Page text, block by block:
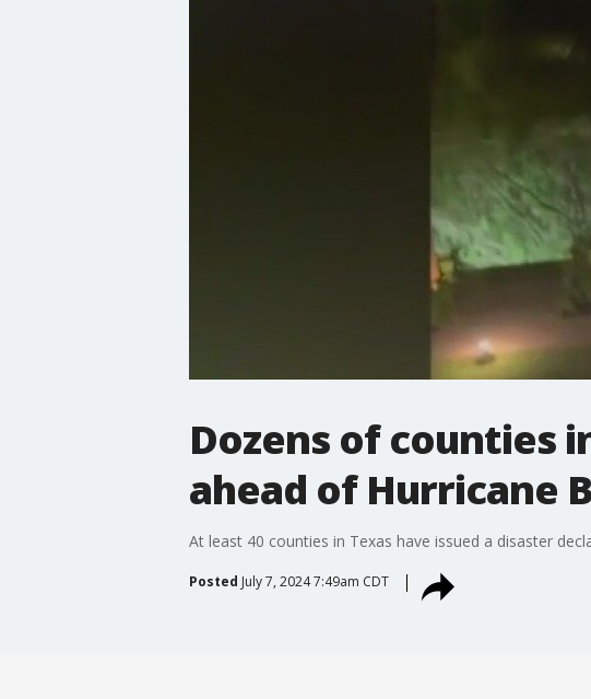
Dozens of counties
ahead of Hurricane
At least 40 counties in Texas have issued a disaster
Posted July 7, 2024 7:49am CDT